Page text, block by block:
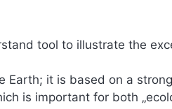
tool to illustrate the
Earth; it is based on a
is important for both